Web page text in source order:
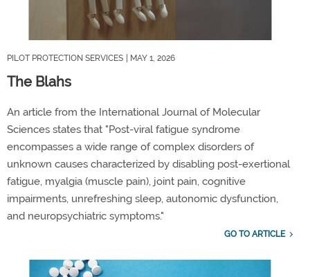
PILOT PROTECTION SERVICES | MAY 1, 2026
The Blahs
An article from the International Journal of Molecular
Sciences states that "Post-viral fatigue syndrome
encompasses a wide range of complex disorders of
unknown causes characterized by disabling post-exertional
fatigue, myalgia (muscle pain), joint pain, cognitive
impairments, unrefreshing sleep, autonomic dysfunction,
and neuropsychiatric symptoms."
GO TO ARTICLE